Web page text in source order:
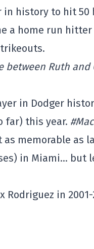
history to hit
a home run
between Ruth
in Dodger
far) this year.
as memorable as
in Miami… but
in